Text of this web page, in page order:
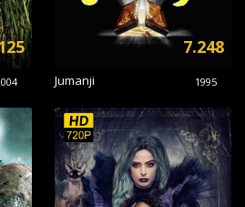
Jumanji 1995
7.248